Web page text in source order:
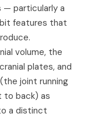
— particularly a
features that
volume, the
plates, and
joint running
to back) as
a distinct